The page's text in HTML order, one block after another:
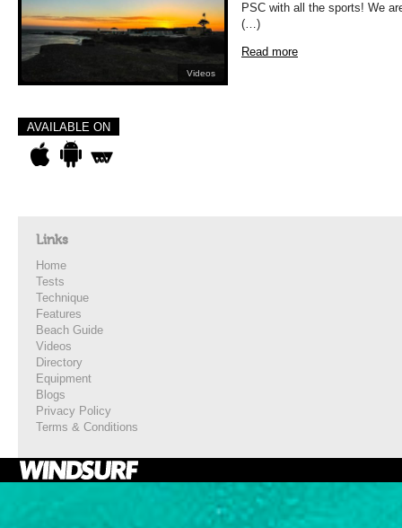
Videos
PSC with all the sports! We
(…)
Read more
AVAILABLE ON
Links
Home
Tests
Technique
Features
Beach Guide
Videos
Directory
Equipment
Blogs
Privacy Policy
Terms & Conditions